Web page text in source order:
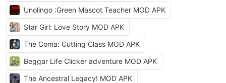
Unolingo :Green Mascot Teacher MOD APK
Star Girl: Love Story MOD APK
The Coma: Cutting Class MOD APK
Beggar Life Clicker adventure MOD APK
The Ancestral Legacy! MOD APK